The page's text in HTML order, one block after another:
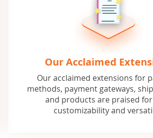
Our Acclaimed
Our acclaimed extensions for
methods, payment gateways,
and products are praised
customizability and